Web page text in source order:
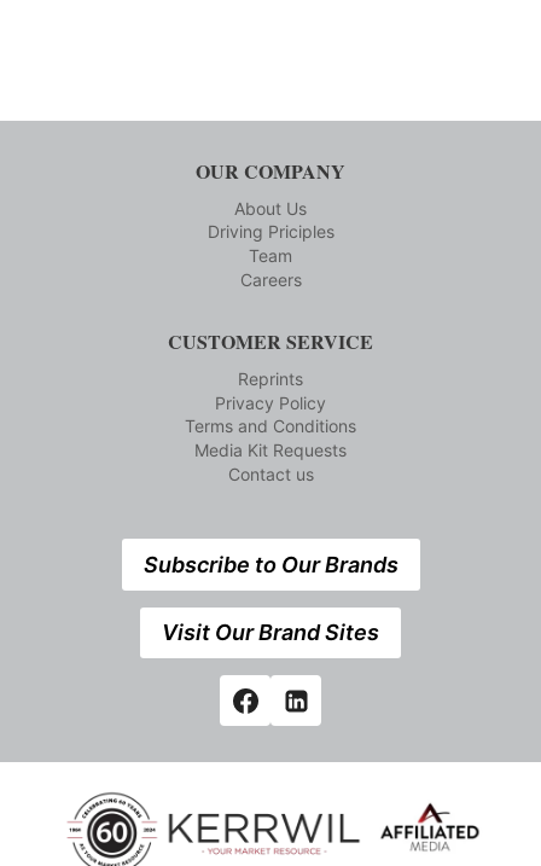
OUR COMPANY
About Us
Driving Priciples
Team
Careers
CUSTOMER SERVICE
Reprints
Privacy Policy
Terms and Conditions
Media Kit Requests
Contact us
Subscribe to Our Brands
Visit Our Brand Sites